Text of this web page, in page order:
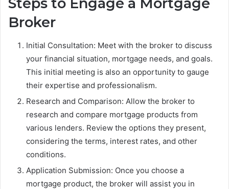
Steps to Engage a Mortgage
Broker
Initial Consultation: Meet with the broker to discuss
your financial situation, mortgage needs, and goals.
This initial meeting is also an opportunity to gauge
their expertise and professionalism.
Research and Comparison: Allow the broker to
research and compare mortgage products from
various lenders. Review the options they present,
considering the terms, interest rates, and other
conditions.
Application Submission: Once you choose a
mortgage product, the broker will assist you in